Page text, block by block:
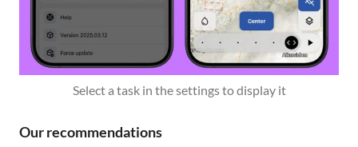
Select a task in the settings to display it
Our recommendations